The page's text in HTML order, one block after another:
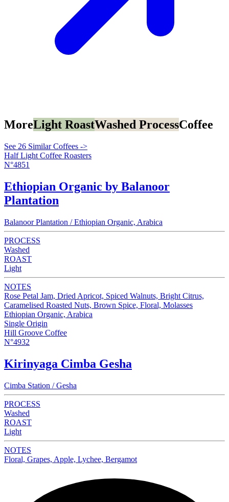
MoreLight RoastWashed ProcessCoffee
See 26 Similar Coffees ->
Half Light Coffee Roasters
N°4851
Ethiopian Organic by Balanoor
Plantation
Balanoor Plantation / Ethiopian Organic, Arabica
PROCESS
Washed
ROAST
Light
NOTES
Rose Petal Jam, Dried Apricot, Spiced Walnuts, Bright Citrus,
Caramelised Roasted Nuts, Brown Spice, Floral, Molasses
Ethiopian Organic, Arabica
Single Origin
Hill Groove Coffee
N°4932
Kirinyaga Cimba Gesha
Cimba Station / Gesha
PROCESS
Washed
ROAST
Light
NOTES
Floral, Grapes, Apple, Lychee, Bergamot